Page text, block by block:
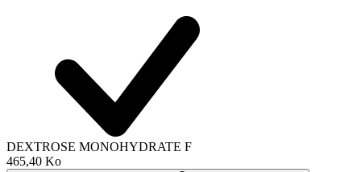
DEXTROSE MONOHYDRATE F
465,40 Ko